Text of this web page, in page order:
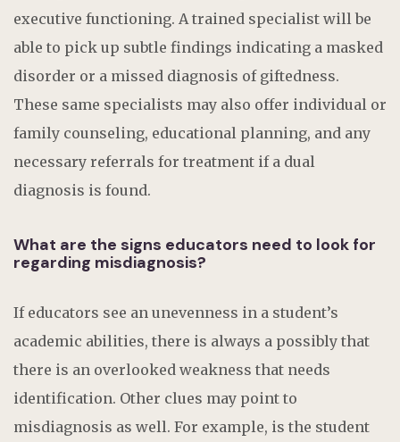
executive functioning. A trained specialist will be
able to pick up subtle findings indicating a masked
disorder or a missed diagnosis of giftedness.
These same specialists may also offer individual or
family counseling, educational planning, and any
necessary referrals for treatment if a dual
diagnosis is found.
What are the signs educators need to look for
regarding misdiagnosis?
If educators see an unevenness in a student’s
academic abilities, there is always a possibly that
there is an overlooked weakness that needs
identification. Other clues may point to
misdiagnosis as well. For example, is the student